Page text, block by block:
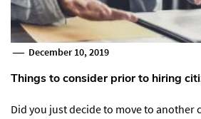
December 10, 2019
Things to consider prior to hiring
Did you just decide to move to another